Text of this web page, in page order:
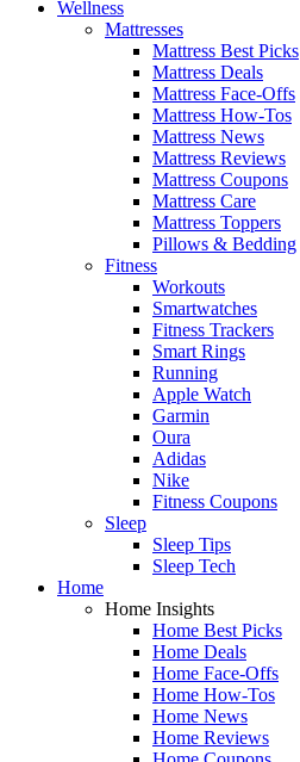
Wellness
Mattresses
Mattress Best Picks
Mattress Deals
Mattress Face-Offs
Mattress How-Tos
Mattress News
Mattress Reviews
Mattress Coupons
Mattress Care
Mattress Toppers
Pillows & Bedding
Fitness
Workouts
Smartwatches
Fitness Trackers
Smart Rings
Running
Apple Watch
Garmin
Oura
Adidas
Nike
Fitness Coupons
Sleep
Sleep Tips
Sleep Tech
Home
Home Insights
Home Best Picks
Home Deals
Home Face-Offs
Home How-Tos
Home News
Home Reviews